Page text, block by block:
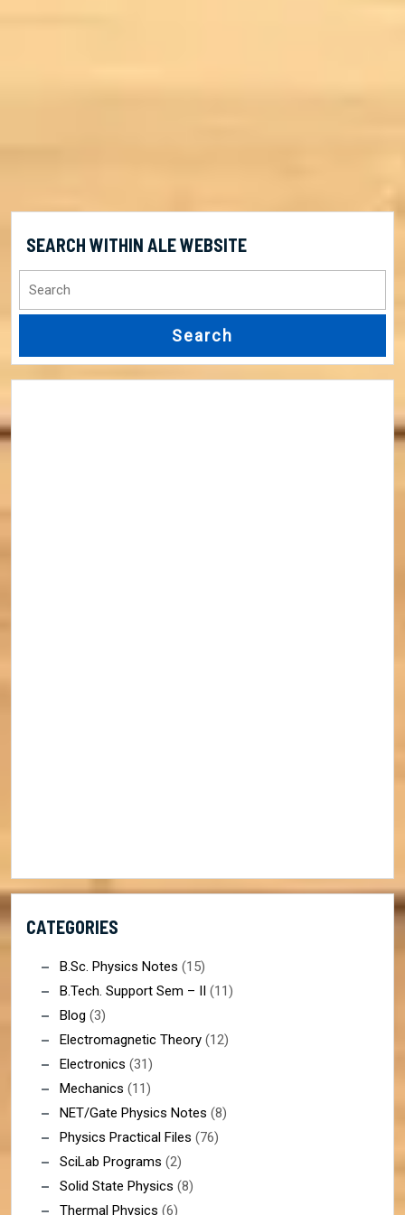
SEARCH WITHIN ALE WEBSITE
for:
CATEGORIES
B.Sc. Physics Notes (15)
B.Tech. Support Sem – II (11)
Blog (3)
Electromagnetic Theory (12)
Electronics (31)
Mechanics (11)
NET/Gate Physics Notes (8)
Physics Practical Files (76)
SciLab Programs (2)
Solid State Physics (8)
Thermal Physics (6)